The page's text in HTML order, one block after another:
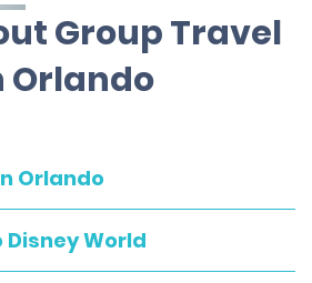
Group Travel
Orlando
Orlando
World